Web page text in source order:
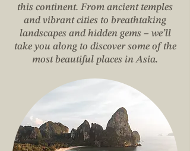
this continent. From ancient temples
and vibrant cities to breathtaking
landscapes and hidden gems – we’ll
take you along to discover some of the
most beautiful places in Asia.